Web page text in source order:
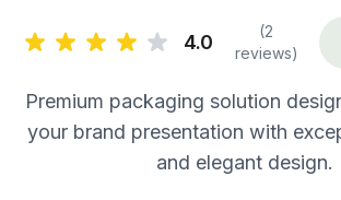
4.0
(2
reviews)
Premium packaging solution
your brand presentation with
and elegant design.